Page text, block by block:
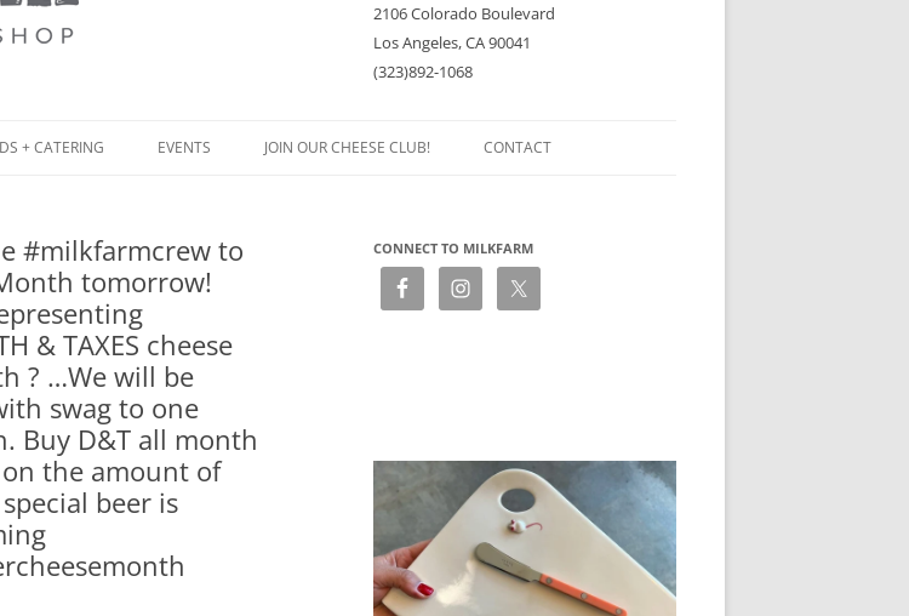
2106 Colorado Boulevard
Los Angeles, CA 90041
(323)892-1068
+ CATERING
BOARDS
+ PRIVATE
EVENTS JOIN OUR CHEESE CLUB! CONTACT
#milkfarmcrew to
tomorrow!
& TAXES cheese
? …We will be
swag to one
Buy D&T all month
the amount of
beer is
CONNECT TO MILKFARM